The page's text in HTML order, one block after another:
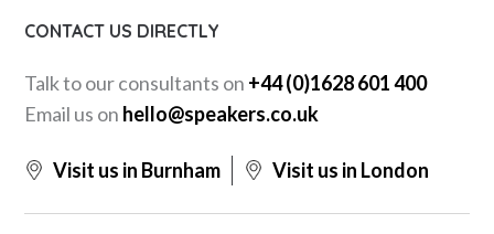
CONTACT US DIRECTLY
Talk to our consultants on +44 (0)1628 601 400
Email us on hello@speakers.co.uk
Visit us in Burnham Visit us in London